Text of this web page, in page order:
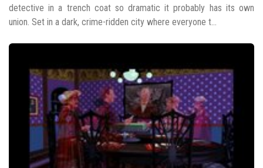
detective in a trench coat so dramatic it probably has its own
union. Set in a dark, crime-ridden city where everyone t...